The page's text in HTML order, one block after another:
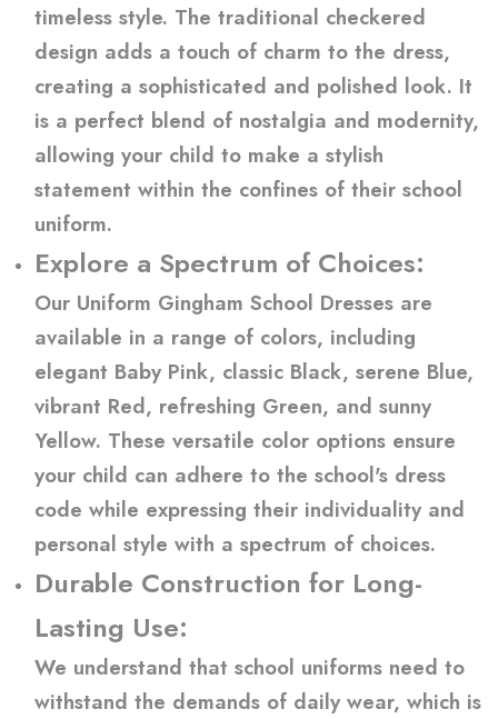
timeless style. The traditional checkered
design adds a touch of charm to the dress,
creating a sophisticated and polished look. It
is a perfect blend of nostalgia and modernity,
allowing your child to make a stylish
statement within the confines of their school
uniform.
Explore a Spectrum of Choices:
Our Uniform Gingham School Dresses are
available in a range of colors, including
elegant Baby Pink, classic Black, serene Blue,
vibrant Red, refreshing Green, and sunny
Yellow. These versatile color options ensure
your child can adhere to the school's dress
code while expressing their individuality and
personal style with a spectrum of choices.
Durable Construction for Long-
Lasting Use:
We understand that school uniforms need to
withstand the demands of daily wear, which is